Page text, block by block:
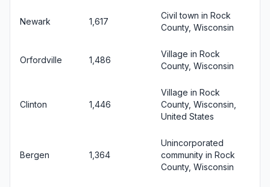
Newark 1,617
Civil town in Rock
County, Wisconsin
Orfordville 1,486
Village in Rock
County, Wisconsin
Clinton 1,446
Village in Rock
County, Wisconsin,
United States
Bergen 1,364
Unincorporated
community in Rock
County, Wisconsin